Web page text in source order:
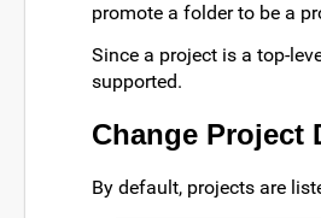
promote a folder to be a
Since a project is a top-
supported.
Change Project
By default, projects are